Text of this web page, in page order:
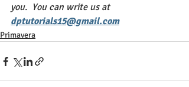
you.  You can write us at
dptutorials15@gmail.com
Primavera